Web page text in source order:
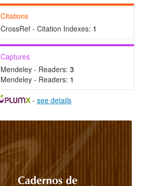
Citations
CrossRef - Citation Indexes: 1
Captures
Mendeley - Readers: 3
Mendeley - Readers: 1
- see details